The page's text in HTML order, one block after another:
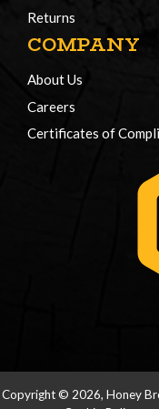
Returns
COMPANY
About Us
Careers
Certificates of
Copyright © 2026, Honey